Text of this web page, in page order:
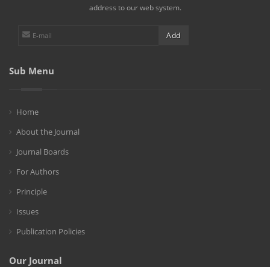
address to our web system.
Sub Menu
Home
About the Journal
Journal Boards
For Authors
Principle
Issues
Publication Policies
Our Journal